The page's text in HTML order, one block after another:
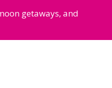
getaways, and